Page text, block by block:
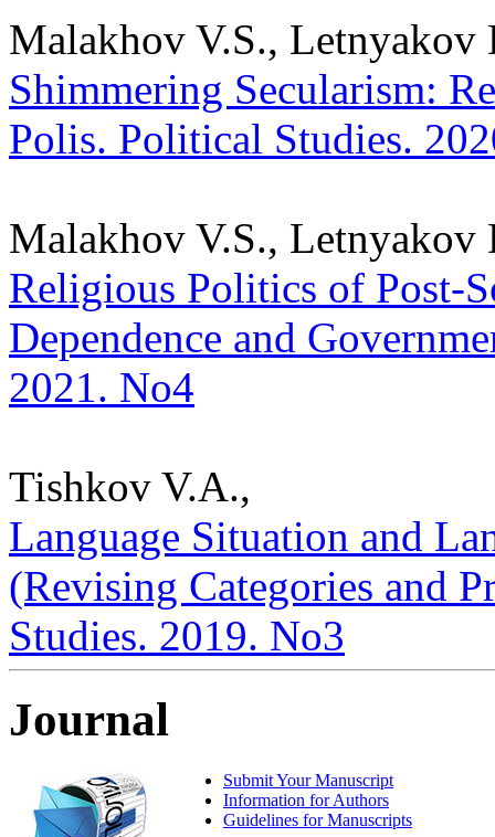
Malakhov V.S., Letnyakov
Shimmering Secularism:
Polis. Political Studies.
Malakhov V.S., Letnyakov
Religious Politics of Post-
Dependence and
2021. No4
Tishkov V.A.,
Language Situation and
(Revising Categories and
Studies. 2019. No3
Journal
Submit Your Manuscript
Information for Authors
Guidelines for Manuscripts